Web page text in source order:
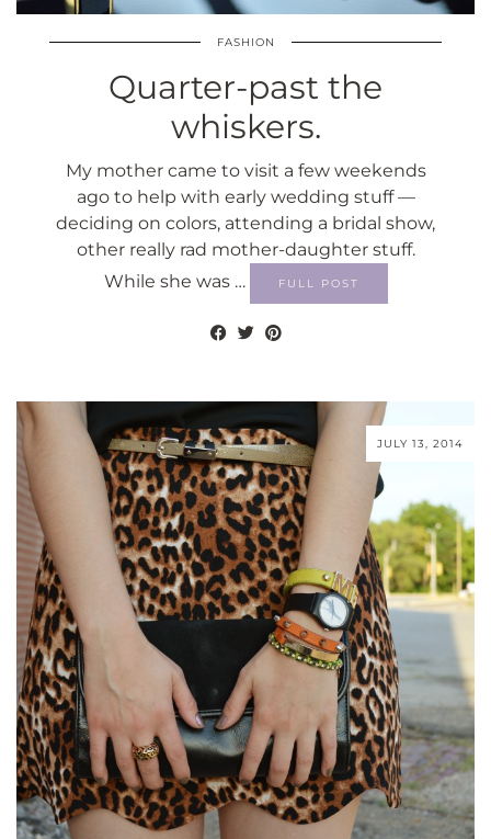
FASHION
Quarter-past the
whiskers.
My mother came to visit a few weekends
ago to help with early wedding stuff —
deciding on colors, attending a bridal show,
other really rad mother-daughter stuff.
While she was …
FULL POST
JULY 13, 2014